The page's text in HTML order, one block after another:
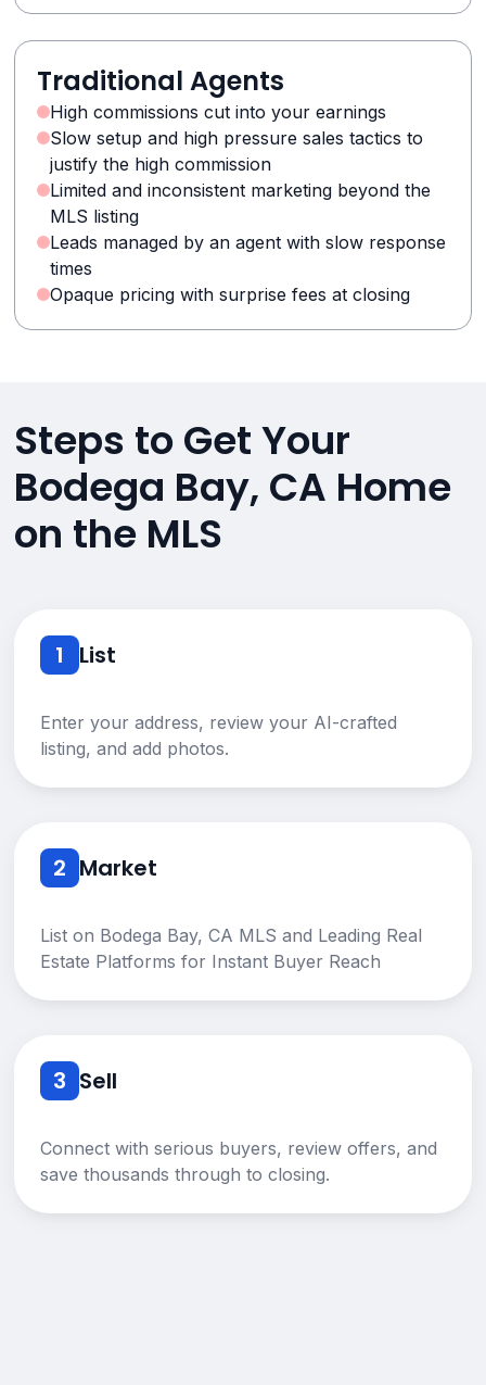
Traditional Agents
High commissions cut into your earnings
Slow setup and high pressure sales tactics to
justify the high commission
Limited and inconsistent marketing beyond the
MLS listing
Leads managed by an agent with slow response
times
Opaque pricing with surprise fees at closing
Steps to Get Your
Bodega Bay, CA Home
on the MLS
1 List
Enter your address, review your AI-crafted
listing, and add photos.
2 Market
List on Bodega Bay, CA MLS and Leading Real
Estate Platforms for Instant Buyer Reach
3 Sell
Connect with serious buyers, review offers, and
save thousands through to closing.